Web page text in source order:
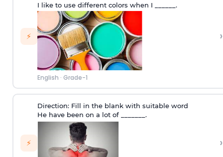
⚡
I like to use different colors when I ______.
English · Grade-1
›
⚡
Direction: Fill in the blank with suitable word
He have been on a lot of _______.
›